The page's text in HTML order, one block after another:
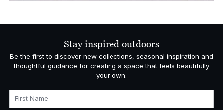
Stay inspired outdoors
Be the first to discover new collections, seasonal inspiration and
thoughtful guidance for creating a space that feels beautifully
your own.
First Name